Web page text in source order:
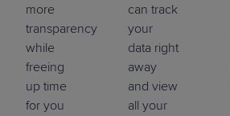
more
transparency
while
freeing
up time
for you
can track
your
data right
away
and view
all your